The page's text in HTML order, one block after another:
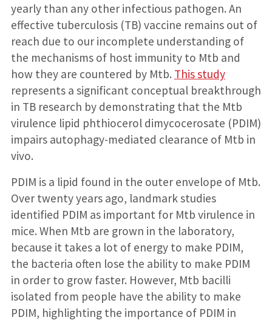
yearly than any other infectious pathogen. An
effective tuberculosis (TB) vaccine remains out of
reach due to our incomplete understanding of
the mechanisms of host immunity to Mtb and
how they are countered by Mtb. This study
represents a significant conceptual breakthrough
in TB research by demonstrating that the Mtb
virulence lipid phthiocerol dimycocerosate (PDIM)
impairs autophagy-mediated clearance of Mtb in
vivo.
PDIM is a lipid found in the outer envelope of Mtb.
Over twenty years ago, landmark studies
identified PDIM as important for Mtb virulence in
mice. When Mtb are grown in the laboratory,
because it takes a lot of energy to make PDIM,
the bacteria often lose the ability to make PDIM
in order to grow faster. However, Mtb bacilli
isolated from people have the ability to make
PDIM, highlighting the importance of PDIM in